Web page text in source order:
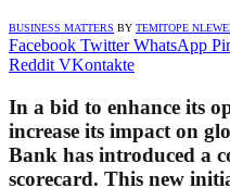
BUSINESS MATTERS BY TEMITOPE
Facebook Twitter WhatsApp
Reddit VKontakte
In a bid to enhance its
increase its impact on
Bank has introduced a
scorecard. This new